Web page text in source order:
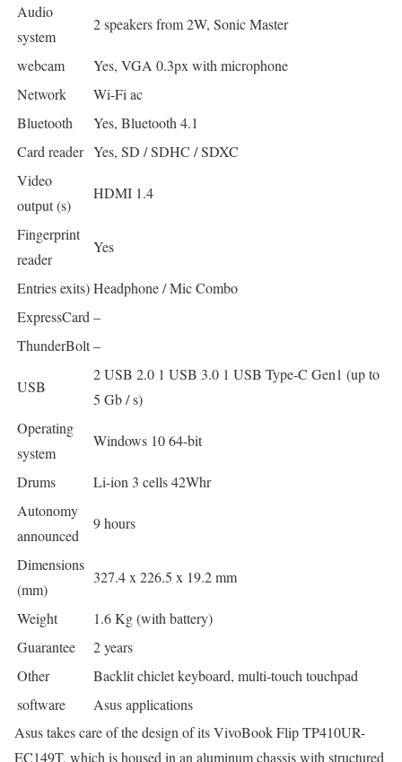
Audio
system
2 speakers from 2W, Sonic Master
webcam
Yes, VGA 0.3px with microphone
Network
Wi-Fi ac
Bluetooth
Yes, Bluetooth 4.1
Card reader Yes, SD / SDHC / SDXC
Video
output (s)
HDMI 1.4
Fingerprint
reader
Yes
Entries exits)Headphone / Mic Combo
ExpressCard –
ThunderBolt–
USB
2 USB 2.0 1 USB 3.0 1 USB Type-C Gen1 (up to
5 Gb / s)
Operating
system
Windows 10 64-bit
Drums
Li-ion 3 cells 42Whr
Autonomy
announced
9 hours
Dimensions
(mm)
327.4 x 226.5 x 19.2 mm
Weight
1.6 Kg (with battery)
Guarantee
2 years
Other
Backlit chiclet keyboard, multi-touch touchpad
software
Asus applications
Asus takes care of the design of its VivoBook Flip TP410UR-
EC149T, which is housed in an aluminum chassis with structured